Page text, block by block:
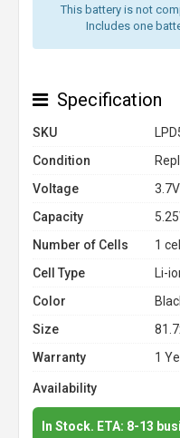
This battery is not
Includes one
Specification
SKU
Condition
Voltage
3.7V
Capacity
Number of Cells
1
Cell Type
Li-
Color
Size
Warranty
1
Availability
In Stock. ETA: 8-13